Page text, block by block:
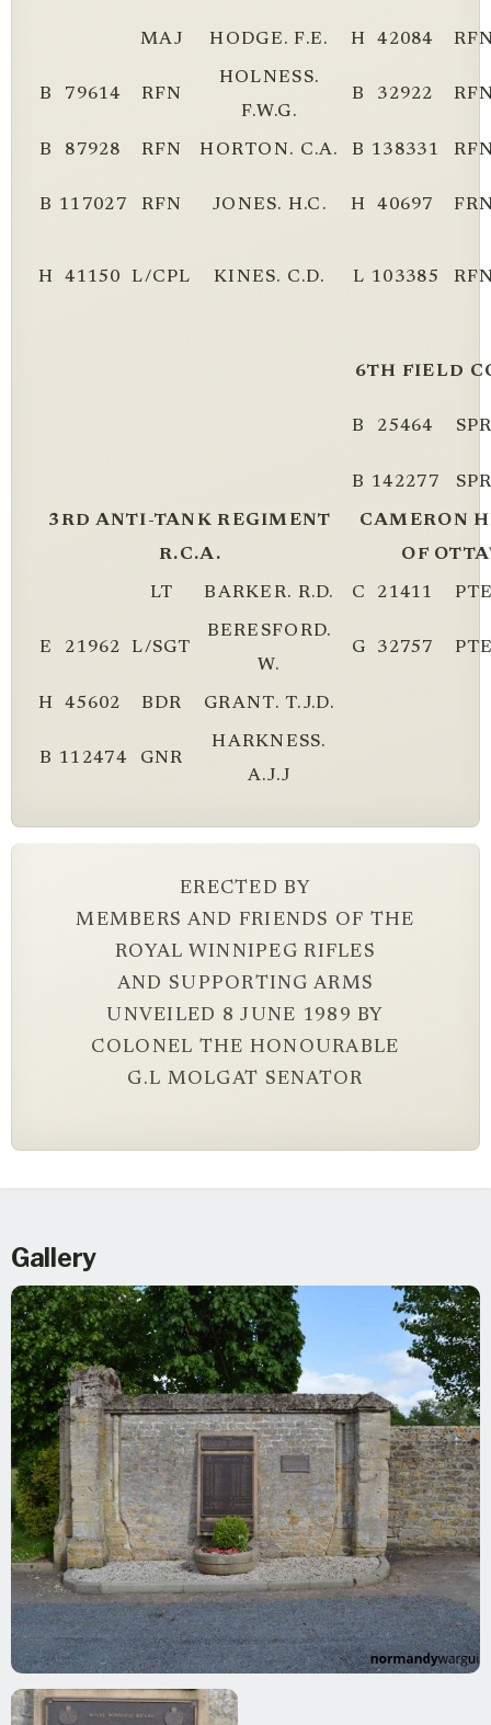
MAJ HODGE. F.E. H 42084
B 79614 RFN
HOLNESS.
F.W.G.
B 32922
B 87928 RFN HORTON. C.A. B 138331
B 117027 RFN JONES. H.C. H 40697
H 41150 L/CPL KINES. C.D. L 103385
6TH FIELD
B 25464
B 142277
3RD ANTI-TANK REGIMENT
R.C.A.
CAMERON
OF
LT BARKER. R.D. C 21411
E 21962 L/SGT
BERESFORD.
W.
G 32757
H 45602 BDR GRANT. T.J.D.
B 112474 GNR
HARKNESS.
A.J.J
ERECTED BY
MEMBERS AND FRIENDS OF THE
ROYAL WINNIPEG RIFLES
AND SUPPORTING ARMS
UNVEILED 8 JUNE 1989 BY
COLONEL THE HONOURABLE
G.L MOLGAT SENATOR
Gallery